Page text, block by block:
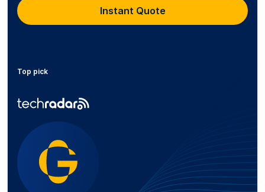
Instant Quote
Top pick